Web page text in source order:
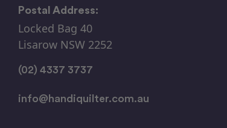
Postal Address:
Locked Bag 40
Lisarow NSW 2252
(02) 4337 3737
info@handiquilter.com.au